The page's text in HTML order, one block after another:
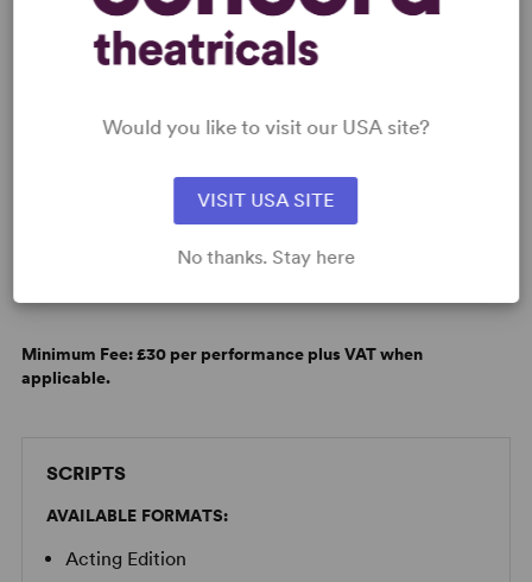
PERFORMING GROUPS
LICENSING & MATERIALS
Minimum Fee:£30 per performance plus VAT when
applicable.
SCRIPTS
AVAILABLE FORMATS:
Acting Edition
Would you like to visit our USA site?
VISIT USA SITE
No thanks. Stay here